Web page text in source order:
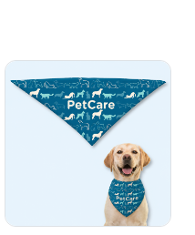
and marketing
visibility.
View Details Bandanas